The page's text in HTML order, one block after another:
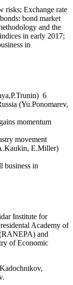
risks; Exchange rate
bond market
and the
in early 2017;
in
6
(Yu.Ponomarev,
momentum
movement
E.Miller)
business in
Institute for
Academy of
and
of Economic